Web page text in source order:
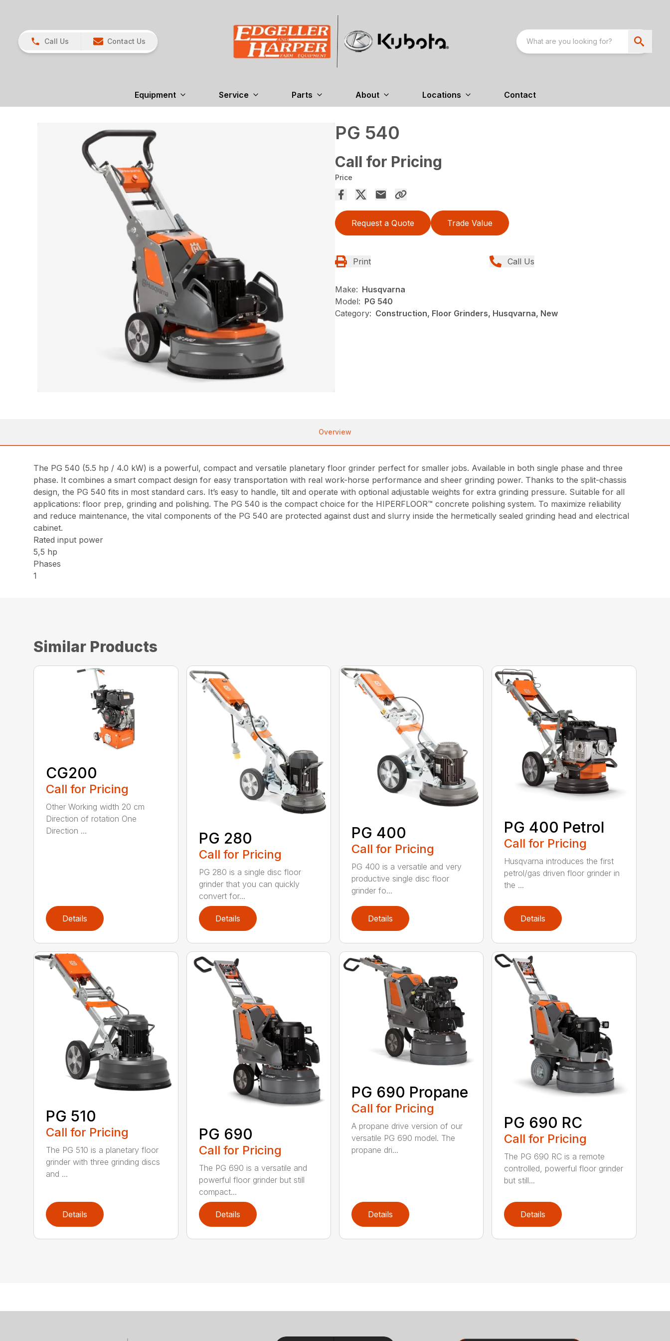
Call Us Contact Us
Equipment Service Parts About Locations Contact
PG 540
Call for Pricing
Price
Request a Quote Trade Value
Print Call Us
Make: Husqvarna
Model: PG 540
Category: Construction, Floor Grinders, Husqvarna, New
Overview
The PG 540 (5.5 hp / 4.0 kW) is a powerful, compact and versatile planetary floor grinder perfect for smaller jobs. Available in both single phase and three
phase. It combines a smart compact design for easy transportation with real work-horse performance and sheer grinding power. Thanks to the split-chassis
design, the PG 540 fits in most standard cars. It’s easy to handle, tilt and operate with optional adjustable weights for extra grinding pressure. Suitable for all
applications: floor prep, grinding and polishing. The PG 540 is the compact choice for the HIPERFLOOR™ concrete polishing system. To maximize reliability
and reduce maintenance, the vital components of the PG 540 are protected against dust and slurry inside the hermetically sealed grinding head and electrical
cabinet.
Rated input power
5,5 hp
Phases
1
Similar Products
CG200
Call for Pricing
Other Working width 20 cm
Direction of rotation One
Direction ...
Details
PG 280
Call for Pricing
PG 280 is a single disc floor
grinder that you can quickly
convert for...
Details
PG 400
Call for Pricing
PG 400 is a versatile and very
productive single disc floor
grinder fo...
Details
PG 400 Petrol
Call for Pricing
Husqvarna introduces the first
petrol/gas driven floor grinder in
the ...
Details
PG 510
Call for Pricing
The PG 510 is a planetary floor
grinder with three grinding discs
and ...
Details
PG 690
Call for Pricing
The PG 690 is a versatile and
powerful floor grinder but still
compact...
Details
PG 690 Propane
Call for Pricing
A propane drive version of our
versatile PG 690 model. The
propane dri...
Details
PG 690 RC
Call for Pricing
The PG 690 RC is a remote
controlled, powerful floor grinder
but still...
Details